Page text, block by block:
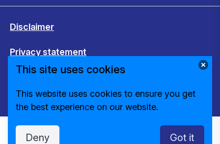
Disclaimer
Privacy statement
Change cookie settings
This site uses cookies
This website uses cookies to ensure you get
the best experience on our website.
Deny Got it